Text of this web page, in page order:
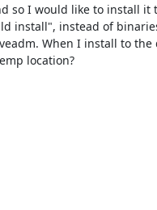
so I would like to install it
install", instead of
When I install to the
location?